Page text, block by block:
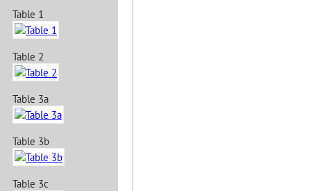
Table 1
Table 2
Table 3a
Table 3b
Table 3c